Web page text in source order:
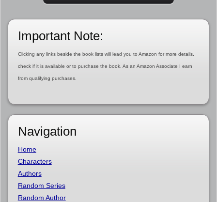
Important Note:
Clicking any links beside the book lists will lead you to Amazon for more details,
check if it is available or to purchase the book. As an Amazon Associate I earn
from qualifying purchases.
Navigation
Home
Characters
Authors
Random Series
Random Author